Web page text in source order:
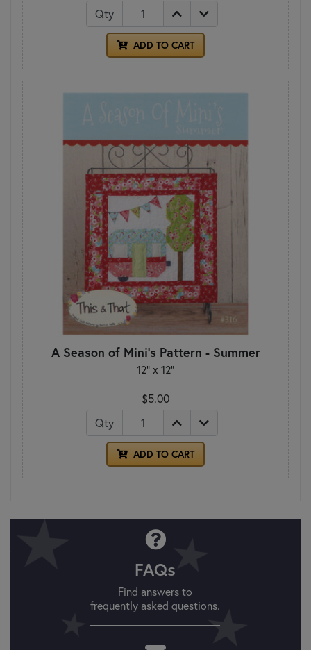
Qty
ADD TO CART
A Season of Mini's Pattern - Summer
12" x 12"
$5.00
Qty
ADD TO CART
FAQs
Find answers to
frequently asked questions.